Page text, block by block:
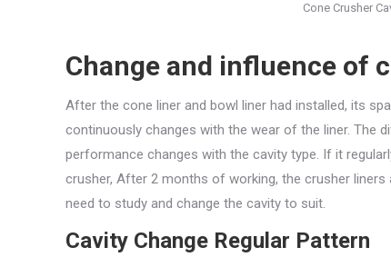
Cone Crusher
Change and influence of
After the cone liner and bowl liner had installed, its
continuously changes with the wear of the liner. The
performance changes with the cavity type. If it
crusher, After 2 months of working, the crusher
need to study and change the cavity to suit.
Cavity Change Regular Pattern